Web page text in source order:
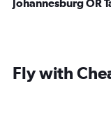
Johannesburg OR
Fly with